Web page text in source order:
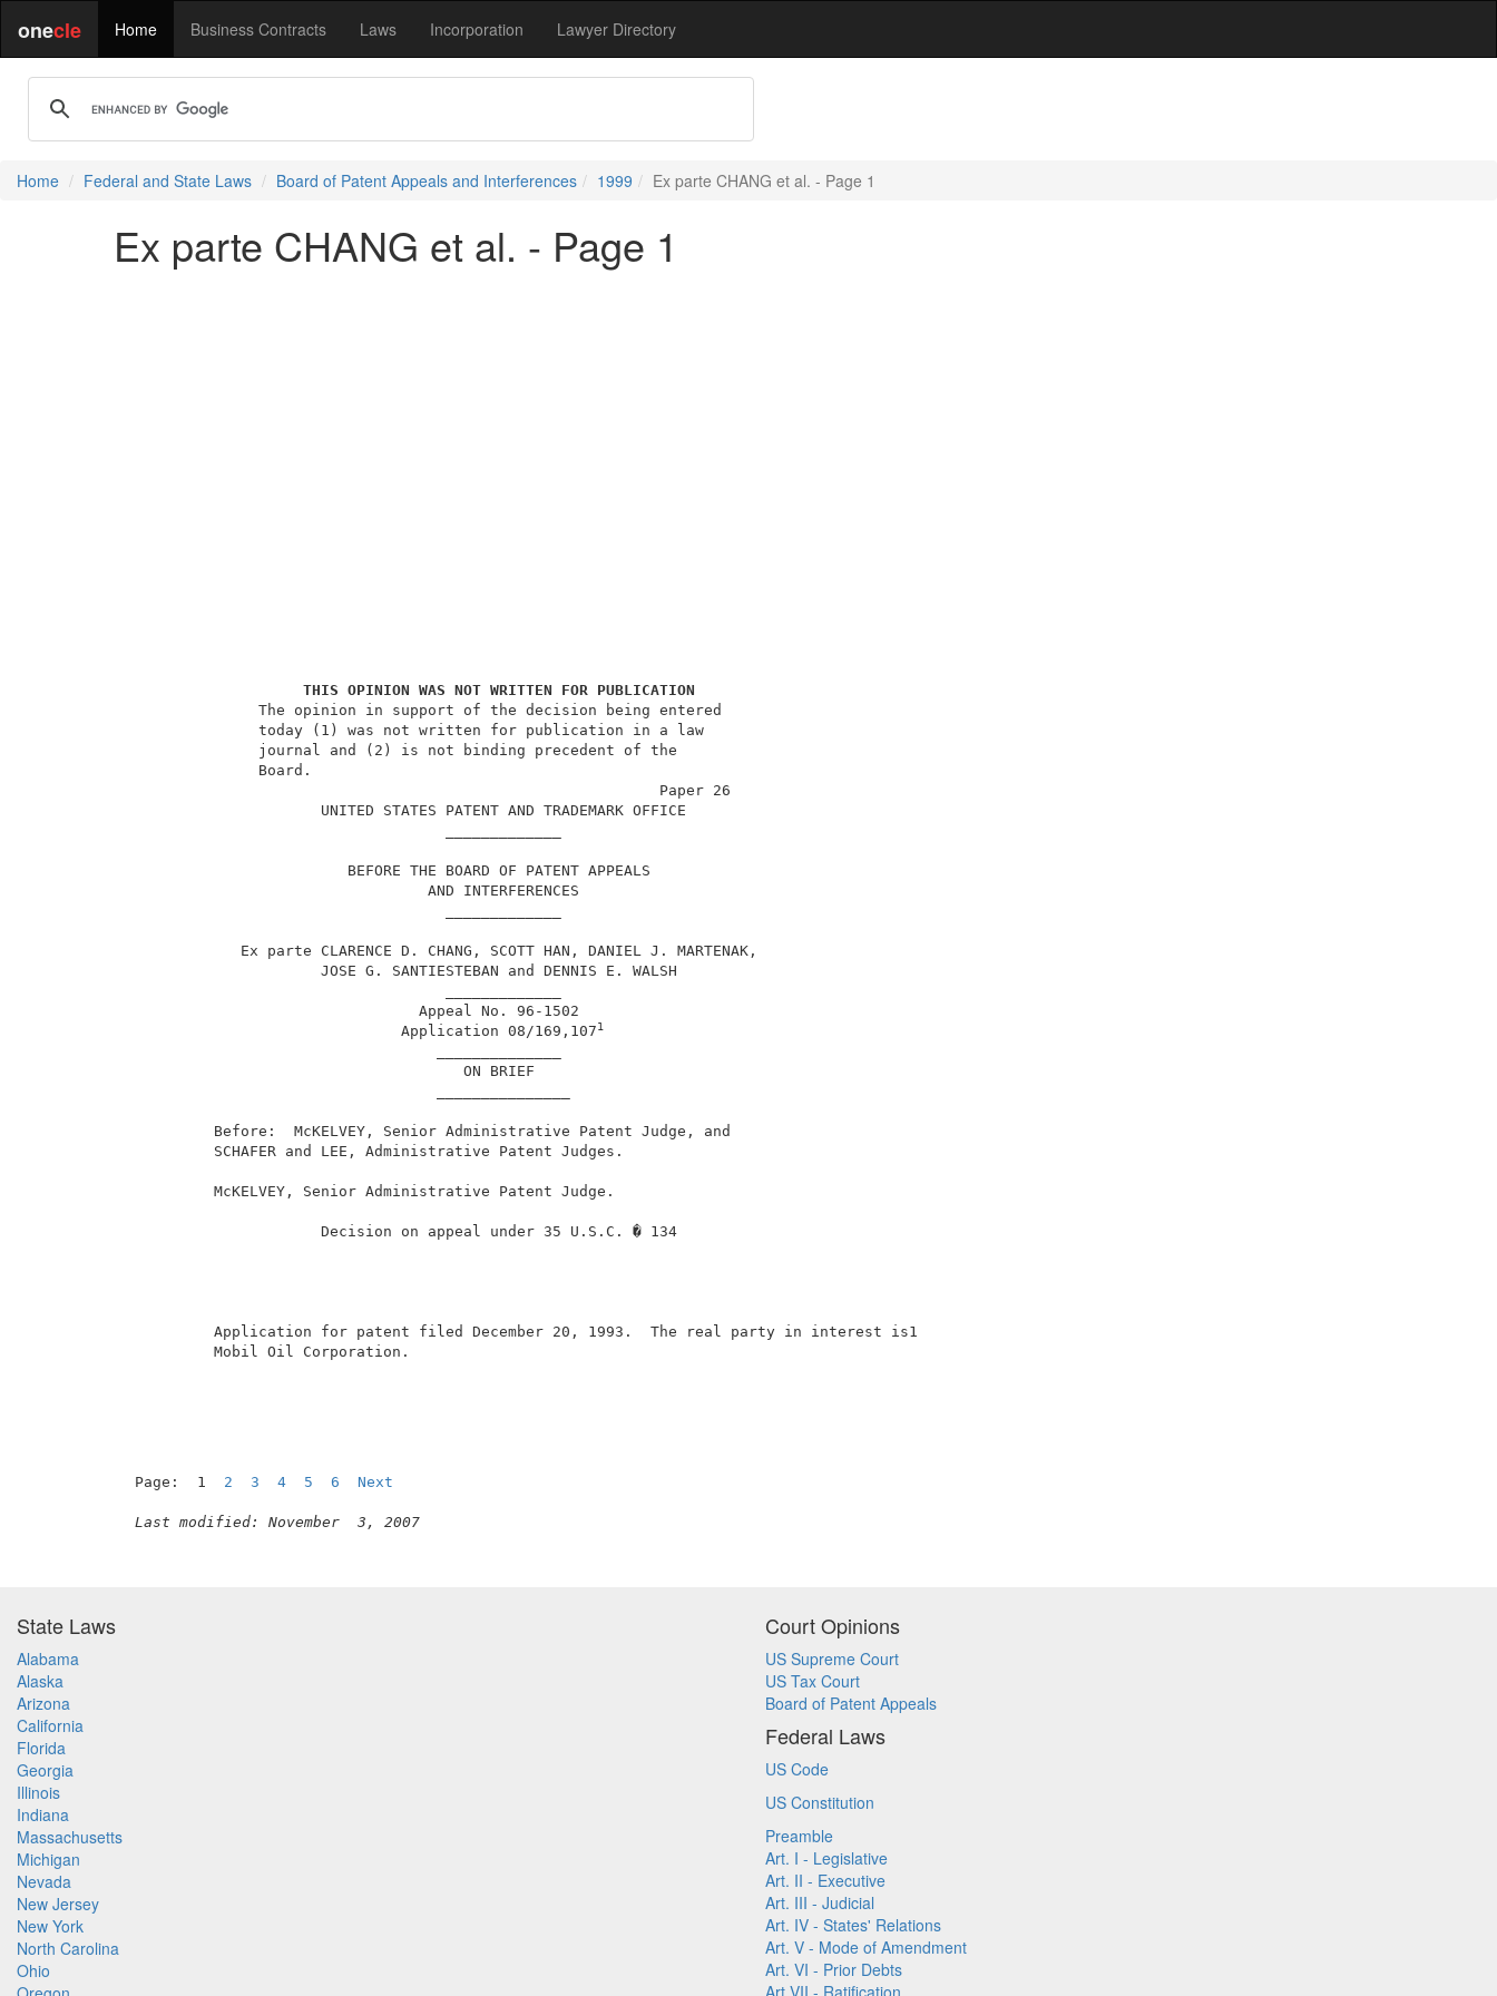
onecle Home Business Contracts Laws Incorporation Lawyer Directory
Home Federal and State Laws Board of Patent Appeals and Interferences 1999 Ex parte CHANG et al. - Page 1
Ex parte CHANG et al. - Page 1
THIS OPINION WAS NOT WRITTEN FOR PUBLICATION
               The opinion in support of the decision being entered
               today (1) was not written for publication in a law
               journal and (2) is not binding precedent of the
               Board.
                                                            Paper 26
                      UNITED STATES PATENT AND TRADEMARK OFFICE
                         BEFORE THE BOARD OF PATENT APPEALS
                                  AND INTERFERENCES
             Ex parte CLARENCE D. CHANG, SCOTT HAN, DANIEL J. MARTENAK,
                      JOSE G. SANTIESTEBAN and DENNIS E. WALSH
                                 Appeal No. 96-1502
                               Application 08/169,107
1
                                      ON BRIEF
          Before:  McKELVEY, Senior Administrative Patent Judge, and
          SCHAFER and LEE, Administrative Patent Judges.
          McKELVEY, Senior Administrative Patent Judge.
                      Decision on appeal under 35 U.S.C. � 134
Application for patent filed December 20, 1993.  The real party in
          Mobil Oil Corporation.
Page:  1 2 3 4 5 6 Next
Last modified: November  3, 2007
State Laws
Alabama
Alaska
Arizona
California
Florida
Georgia
Illinois
Indiana
Massachusetts
Michigan
Nevada
New Jersey
New York
North Carolina
Ohio
Court Opinions
US Supreme Court
US Tax Court
Board of Patent Appeals
Federal Laws
US Code
US Constitution
Preamble
Art. I - Legislative
Art. II - Executive
Art. III - Judicial
Art. IV - States' Relations
Art. V - Mode of Amendment
Art. VI - Prior Debts
Art VII - Ratification